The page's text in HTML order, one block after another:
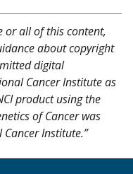
or all of this content,
about copyright
digital
Cancer Institute as
product using the
of Cancer was
Institute.”